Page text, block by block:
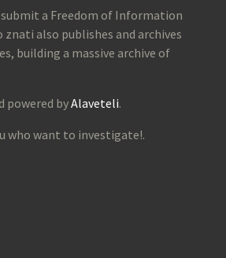
a Freedom of Information
znati also publishes and archives
building a massive archive of
powered byAlaveteli.
who want to investigate!.